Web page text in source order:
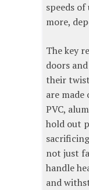
speeds
more,
The key
doors
their
are made
PVC,
hold out
not just
handle
and